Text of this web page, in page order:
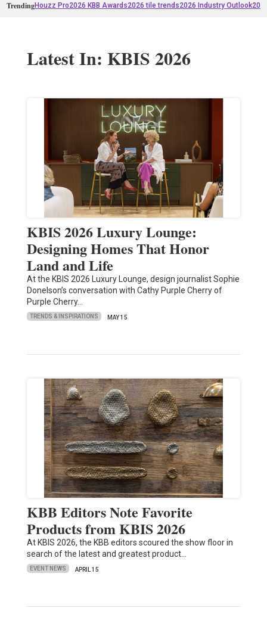
TrendingHouzz Pro2026 KBB Awards2026 tile trends2026 Industry Outlook
Latest In: KBIS 2026
KBIS 2026 Luxury Lounge:
Designing Homes That Honor
Land and Life
At the KBIS 2026 Luxury Lounge, design journalist Sophie
Donelson’s conversation with Cathy Purple Cherry of
Purple Cherry…
TRENDS & INSPIRATIONS MAY 15
KBB Editors Note Favorite
Products from KBIS 2026
At KBIS 2026, the KBB editors scoured the show floor in
search of the latest and greatest product…
EVENT NEWS APRIL 15